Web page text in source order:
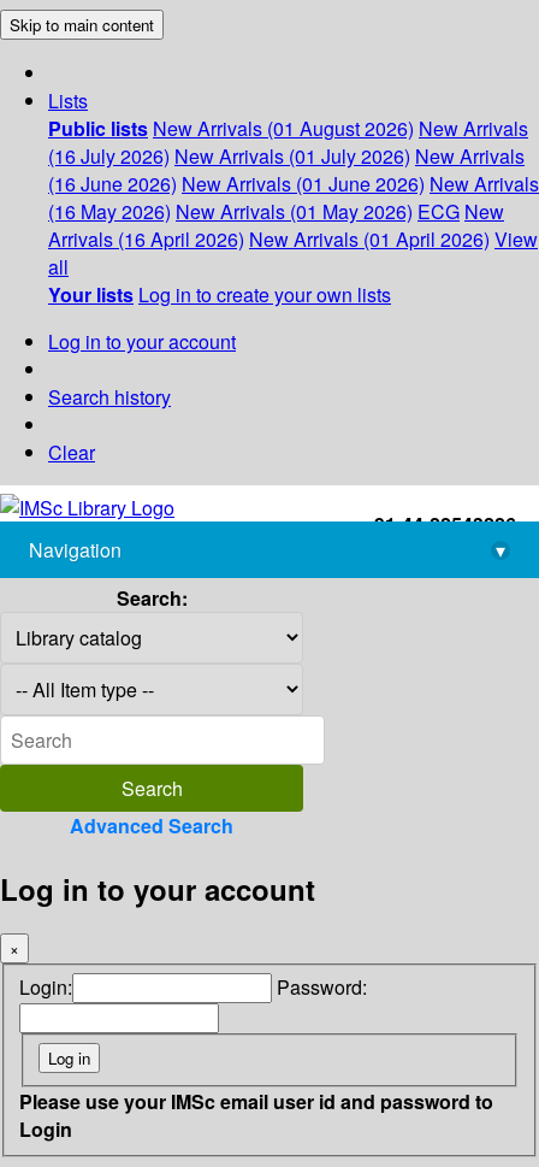
Skip to main content
Lists
Public lists New Arrivals (01 August 2026) New Arrivals
(16 July 2026) New Arrivals (01 July 2026) New Arrivals
(16 June 2026) New Arrivals (01 June 2026) New Arrivals
(16 May 2026) New Arrivals (01 May 2026) ECG New
Arrivals (16 April 2026) New Arrivals (01 April 2026) View
all
Your lists Log in to create your own lists
Log in to your account
Search history
Clear
+91-44-22543226
library@imsc.res.in
Navigation
▾
Search:
Advanced Search
Log in to your account
×
Login: Password:
Please use your IMSc email user id and password to
Login